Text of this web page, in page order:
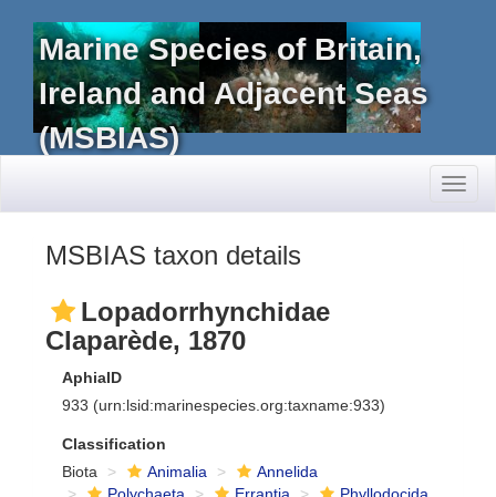
Marine Species of Britain,
Ireland and Adjacent Seas
(MSBIAS)
MSBIAS taxon details
Lopadorrhynchidae
Claparède, 1870
AphiaID
933 (urn:lsid:marinespecies.org:taxname:933)
Classification
Biota
Animalia
Annelida